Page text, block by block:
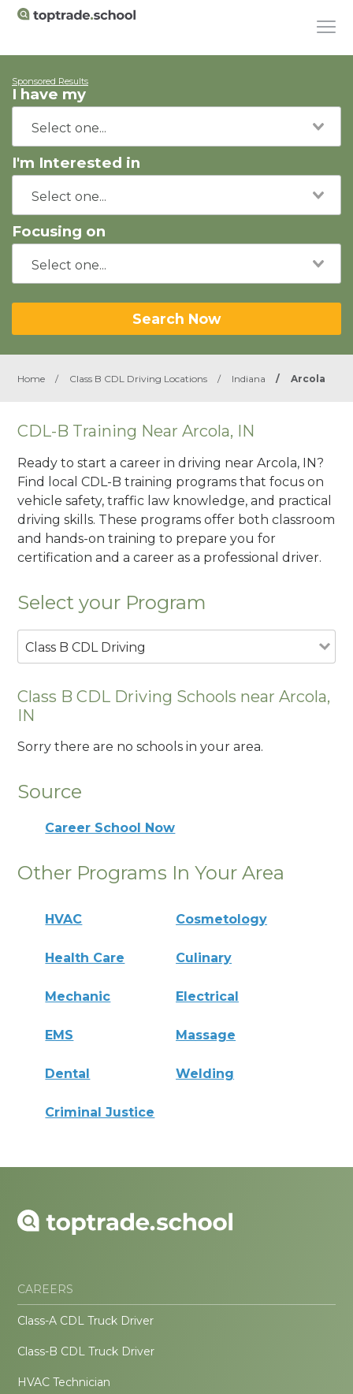
Sponsored Results
I have my
I'm Interested in
Focusing on
Search Now
Home / Class B CDL Driving Locations / Indiana / Arcola
CDL-B Training Near Arcola, IN
Ready to start a career in driving near Arcola, IN?
Find local CDL-B training programs that focus on
vehicle safety, traffic law knowledge, and practical
driving skills. These programs offer both classroom
and hands-on training to prepare you for
certification and a career as a professional driver.
Select your Program
Class B CDL Driving
Class B CDL Driving Schools near Arcola,
IN
Sorry there are no schools in your area.
Source
Career School Now
Other Programs In Your Area
HVAC Cosmetology
Health Care Culinary
Mechanic Electrical
EMS Massage
Dental Welding
Criminal Justice
CAREERS
Class-A CDL Truck Driver
Class-B CDL Truck Driver
HVAC Technician